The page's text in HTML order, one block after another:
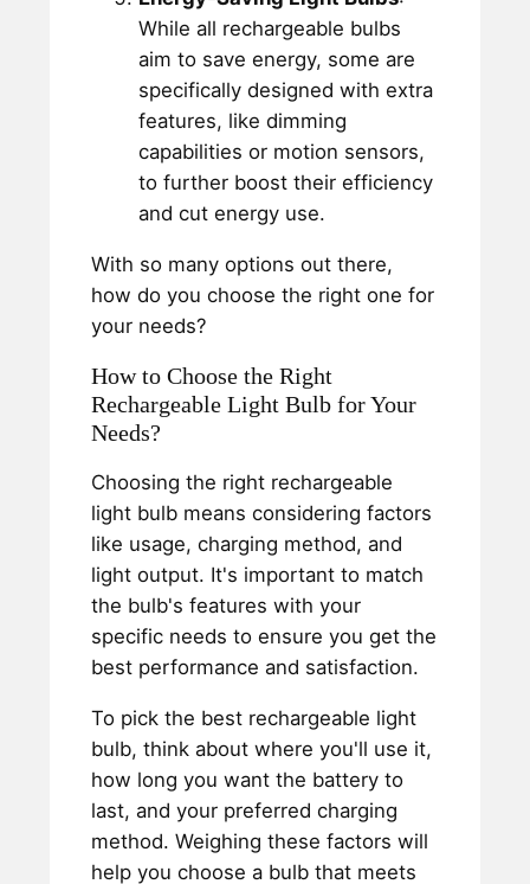
While all rechargeable bulbs
aim to save energy, some are
specifically designed with extra
features, like dimming
capabilities or motion sensors,
to further boost their efficiency
and cut energy use.
With so many options out there,
how do you choose the right one for
your needs?
How to Choose the Right
Rechargeable Light Bulb for Your
Needs?
Choosing the right rechargeable
light bulb means considering factors
like usage, charging method, and
light output. It's important to match
the bulb's features with your
specific needs to ensure you get the
best performance and satisfaction.
To pick the best rechargeable light
bulb, think about where you'll use it,
how long you want the battery to
last, and your preferred charging
method. Weighing these factors will
help you choose a bulb that meets